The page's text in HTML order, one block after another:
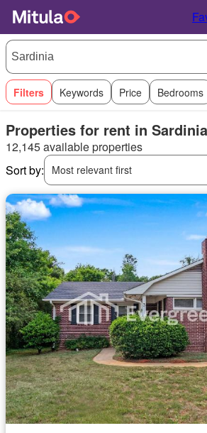
Filters Keywords Price Bedrooms
Properties for rent in Sardinia
12,145 available properties
Sort by:
Most relevant first